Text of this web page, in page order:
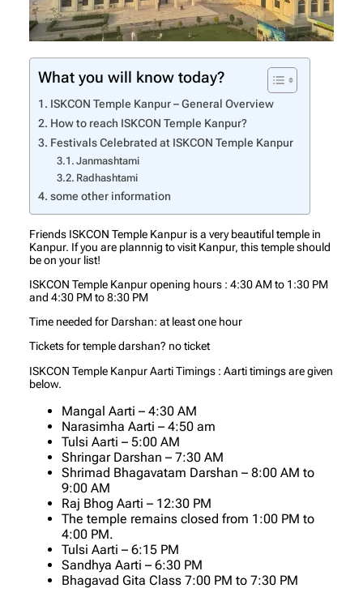
What you will know today?
ISKCON Temple Kanpur – General Overview
How to reach ISKCON Temple Kanpur?
Festivals Celebrated at ISKCON Temple Kanpur
Janmashtami
Radhashtami
some other information
Friends ISKCON Temple Kanpur is a very beautiful temple in
Kanpur. If you are plannnig to visit Kanpur, this temple should
be on your list!
ISKCON Temple Kanpur opening hours : 4:30 AM to 1:30 PM
and 4:30 PM to 8:30 PM
Time needed for Darshan: at least one hour
Tickets for temple darshan? no ticket
ISKCON Temple Kanpur Aarti Timings : Aarti timings are given
below.
Mangal Aarti – 4:30 AM
Narasimha Aarti – 4:50 am
Tulsi Aarti – 5:00 AM
Shringar Darshan – 7:30 AM
Shrimad Bhagavatam Darshan – 8:00 AM to
9:00 AM
Raj Bhog Aarti – 12:30 PM
The temple remains closed from 1:00 PM to
4:00 PM.
Tulsi Aarti – 6:15 PM
Sandhya Aarti – 6:30 PM
Bhagavad Gita Class 7:00 PM to 7:30 PM